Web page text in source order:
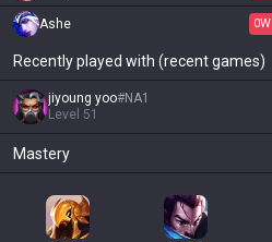
Ashe 0W
Recently played with (recent games)
jiyoung yoo#NA1
Level 51
Mastery